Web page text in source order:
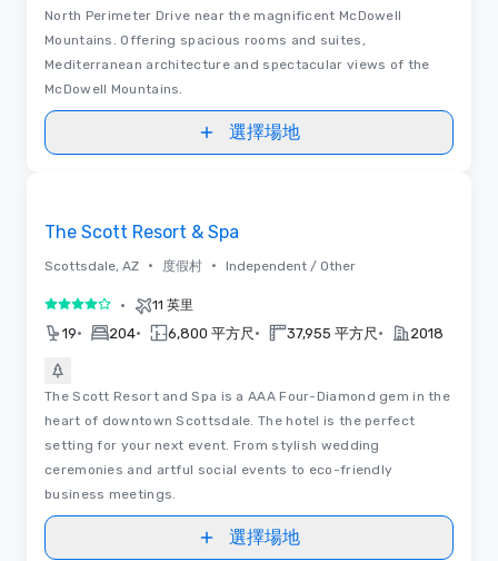
North Perimeter Drive near the magnificent McDowell
Mountains. Offering spacious rooms and suites,
Mediterranean architecture and spectacular views of the
McDowell Mountains.
選擇場地
The Scott Resort & Spa
Scottsdale, AZ • 度假村 • Independent / Other
4/5 • 11 英里
19• 204• 6,800 平方尺 • 37,955 平方尺 • 2018
The Scott Resort and Spa is a AAA Four-Diamond gem in the
heart of downtown Scottsdale. The hotel is the perfect
setting for your next event. From stylish wedding
ceremonies and artful social events to eco-friendly
business meetings.
選擇場地